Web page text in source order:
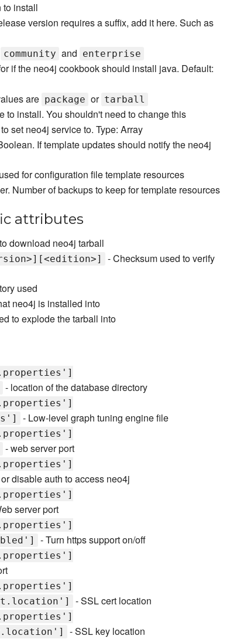
to install
version requires a suffix, add it here. Such as
community and enterprise
if the neo4j cookbook should install java. Default:
are package or tarball
to install. You shouldn't need to change this
set neo4j service to. Type: Array
If template updates should notify the neo4j
for configuration file template resources
Number of backups to keep for template resources
attributes
download neo4j tarball
- Checksum used to verify
used
neo4j is installed into
to explode the tarball into
- location of the database directory
- Low-level graph tuning engine file
- web server port
disable auth to access neo4j
server port
- Turn https support on/off
- SSL cert location
- SSL key location